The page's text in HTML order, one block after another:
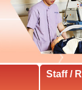
Staff /